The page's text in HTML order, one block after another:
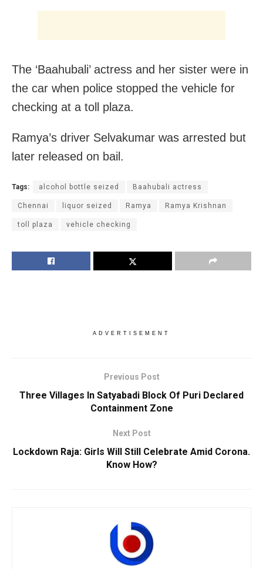
The ‘Baahubali’ actress and her sister were in
the car when police stopped the vehicle for
checking at a toll plaza.
Ramya’s driver Selvakumar was arrested but
later released on bail.
Tags: alcohol bottle seized Baahubali actress
Chennai liquor seized Ramya Ramya Krishnan
toll plaza vehicle checking
ADVERTISEMENT
Previous Post
Three Villages In Satyabadi Block Of Puri Declared
Containment Zone
Next Post
Lockdown Raja: Girls Will Still Celebrate Amid Corona.
Know How?